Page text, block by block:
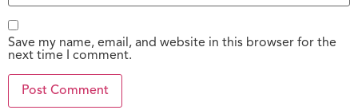
Save my name, email, and website in this browser for the
next time I comment.